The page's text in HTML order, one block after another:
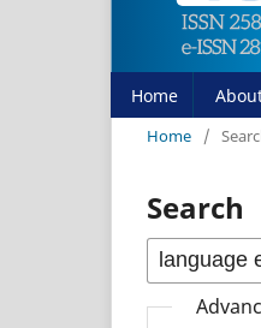
Home
Home /
Search